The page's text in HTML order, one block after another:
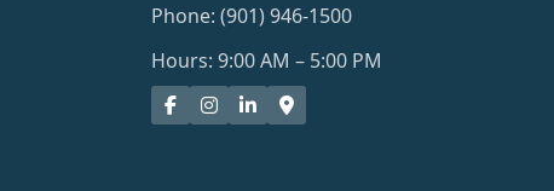
Phone: (901) 946-1500
Hours: 9:00 AM – 5:00 PM